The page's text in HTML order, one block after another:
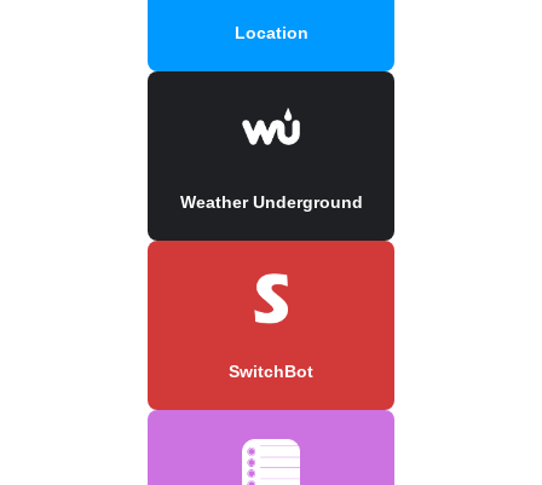
Location
Weather Underground
SwitchBot